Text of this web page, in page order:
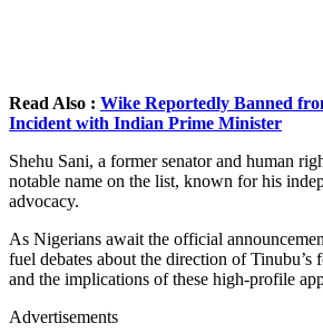
Read Also : Wike Reportedly Banned
Incident with Indian Prime Minister
Shehu Sani, a former senator and human
notable name on the list, known for his
advocacy.
As Nigerians await the official
fuel debates about the direction of Tinubu’s
and the implications of these high-profile
Advertisements